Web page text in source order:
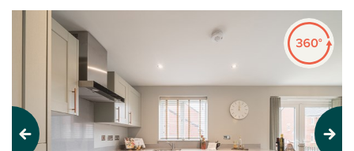
Previous Next